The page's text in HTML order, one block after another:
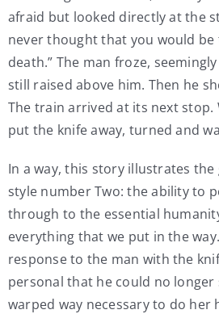
afraid but looked directly at the
never thought that you would be
death.” The man froze,
still raised above him. Then he
The train arrived at its next
put the knife away, turned and
In a way, this story illustrates the
style number Two: the ability to
through to the essential
everything that we put in the
response to the man with the
personal that he could no longer
warped way necessary to do her